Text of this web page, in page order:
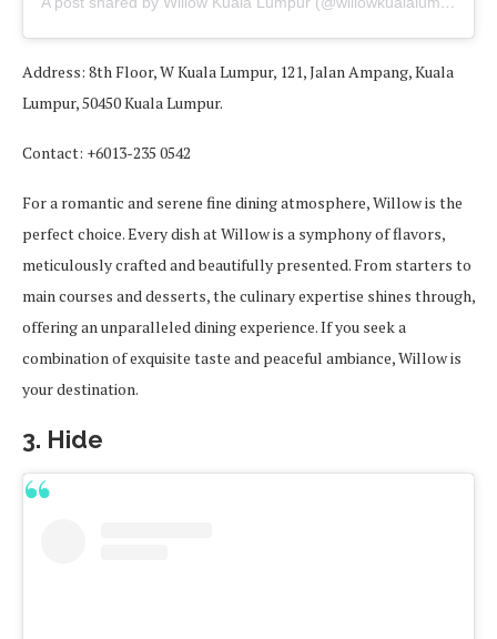
Address: 8th Floor, W Kuala Lumpur, 121, Jalan Ampang, Kuala
Lumpur, 50450 Kuala Lumpur.
Contact: +6013-235 0542
For a romantic and serene fine dining atmosphere, Willow is the
perfect choice. Every dish at Willow is a symphony of flavors,
meticulously crafted and beautifully presented. From starters to
main courses and desserts, the culinary expertise shines through,
offering an unparalleled dining experience. If you seek a
combination of exquisite taste and peaceful ambiance, Willow is
your destination.
3. Hide